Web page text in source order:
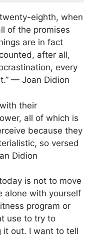
eighth, when
of the promises
are in fact
after all,
every
— Joan Didion
their
all of which is
because they
so versed
Didion
is not to move
alone with yourself
program or
use to try to
it out. I want to tell